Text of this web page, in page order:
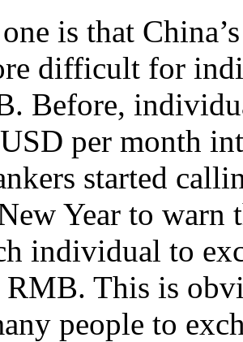
is that
difficult for
Before,
per month
started
Year to
individual to
This is
people to